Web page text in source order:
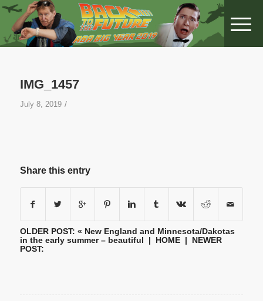
IMG_1457
July 8, 2019 /
Share this entry
OLDER POST: « New England and Minnesota/Dakotas
in the early summer – beautiful | HOME| NEWER
POST: